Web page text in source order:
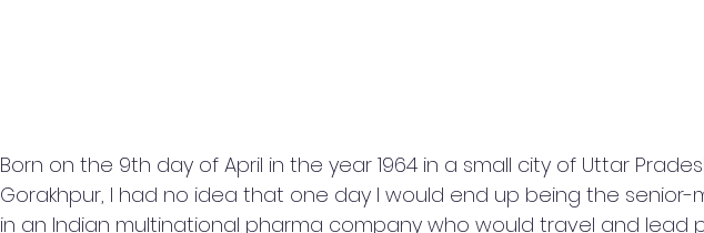
Born on the 9th day of April in the year 1964 in a small city of Uttar
Gorakhpur, I had no idea that one day I would end up being the senior-
in an Indian multinational pharma company who would travel and lead